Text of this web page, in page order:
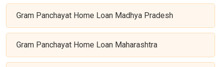
Gram Panchayat Home Loan Madhya Pradesh
Gram Panchayat Home Loan Maharashtra